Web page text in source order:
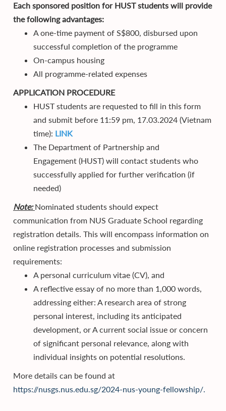
Each sponsored position for HUST students will provide
the following advantages:
A one-time payment of S$800, disbursed upon
successful completion of the programme
On-campus housing
All programme-related expenses
APPLICATION PROCEDURE
HUST students are requested to fill in this form
and submit before 11:59 pm, 17.03.2024 (Vietnam
time): LINK
The Department of Partnership and
Engagement (HUST) will contact students who
successfully applied for further verification (if
needed)
Note: Nominated students should expect
communication from NUS Graduate School regarding
registration details. This will encompass information on
online registration processes and submission
requirements:
A personal curriculum vitae (CV), and
A reflective essay of no more than 1,000 words,
addressing either: A research area of strong
personal interest, including its anticipated
development, or A current social issue or concern
of significant personal relevance, along with
individual insights on potential resolutions.
More details can be found at
https://nusgs.nus.edu.sg/2024-nus-young-fellowship/.